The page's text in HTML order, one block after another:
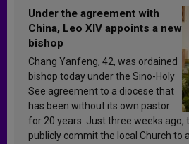
Under the agreement with
China, Leo XIV appoints a new
bishop
Chang Yanfeng, 42, was ordained
bishop today under the Sino-Holy
See agreement to a diocese that
has been without its own pastor
for 20 years. Just three weeks ago,
publicly commit the local Church to